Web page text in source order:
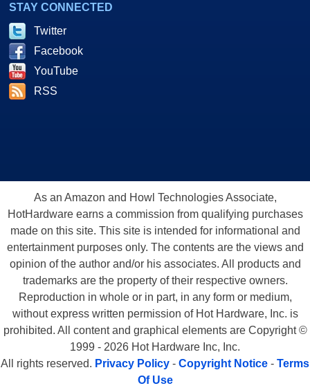
STAY CONNECTED
Twitter
Facebook
YouTube
RSS
As an Amazon and Howl Technologies Associate,
HotHardware earns a commission from qualifying purchases
made on this site. This site is intended for informational and
entertainment purposes only. The contents are the views and
opinion of the author and/or his associates. All products and
trademarks are the property of their respective owners.
Reproduction in whole or in part, in any form or medium,
without express written permission of Hot Hardware, Inc. is
prohibited. All content and graphical elements are Copyright ©
1999 - 2026 Hot Hardware Inc, Inc.
All rights reserved. Privacy Policy - Copyright Notice - Terms
Of Use